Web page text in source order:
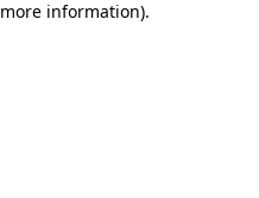
information).